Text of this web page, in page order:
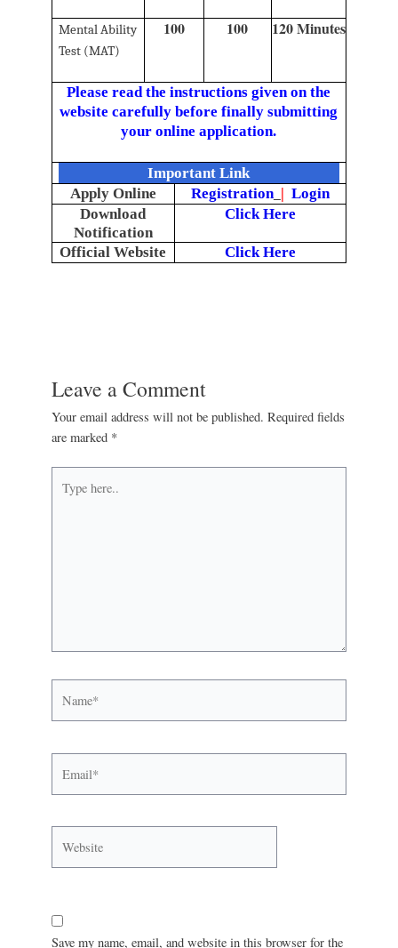
Mental Ability
Test (MAT)
100 100 120 Minutes
Please read the instructions given on the
website carefully before finally submitting
your online application.
Important Link
Apply Online
Registration | Login
Download
Notification
Click Here
Official Website Click Here
Leave a Comment
Your email address will not be published. Required fields
are marked *
Save my name, email, and website in this browser for the